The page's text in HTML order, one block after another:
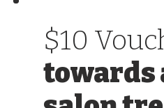
$10
towards